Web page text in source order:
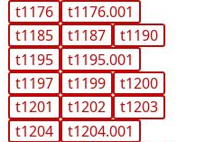
t1176
t1176.001
t1185
t1187
t1190
t1195
t1195.001
t1197
t1199
t1200
t1201
t1202
t1203
t1204
t1204.001